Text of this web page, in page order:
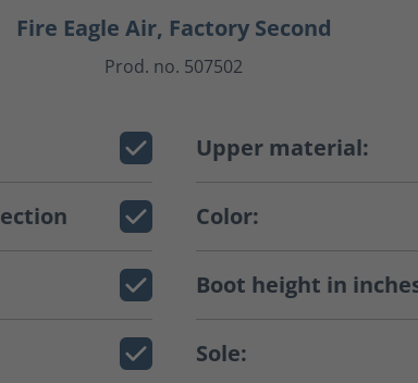
Fire Eagle Air, Factory Second
Prod. no. 507502
Upper material:
Color:
Boot height in
Sole: